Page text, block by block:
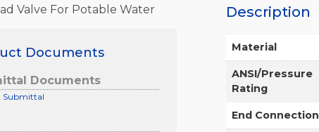
Valve For Potable Water
Documents
Documents
Submittal
Description
Material
ANSI/Pressure
Rating
End Connection